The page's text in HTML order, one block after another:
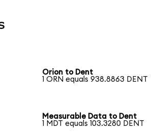
Orion to Dent
1 ORN equals 938.8863 DENT
Measurable Data to Dent
1 MDT equals 103.3280 DENT